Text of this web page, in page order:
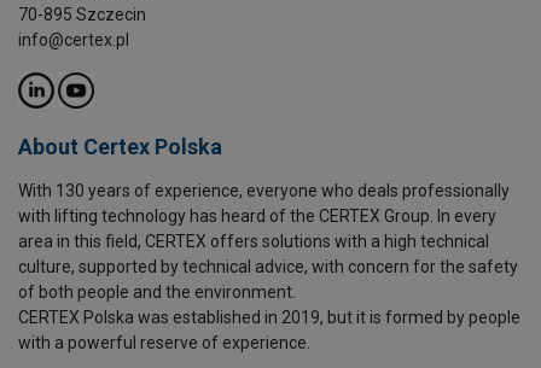
70-895 Szczecin
info@certex.pl
About Certex Polska
With 130 years of experience, everyone who deals professionally
with lifting technology has heard of the CERTEX Group. In every
area in this field, CERTEX offers solutions with a high technical
culture, supported by technical advice, with concern for the safety
of both people and the environment.
CERTEX Polska was established in 2019, but it is formed by people
with a powerful reserve of experience.